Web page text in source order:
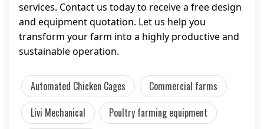
services. Contact us today to receive a free design
and equipment quotation. Let us help you
transform your farm into a highly productive and
sustainable operation.
Automated Chicken Cages
Commercial farms
Livi Mechanical
Poultry farming equipment